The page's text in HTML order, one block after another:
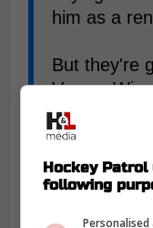
him as a
But they're
Vegas,
Toronto. I
for him with
Well, that's a
coming.
Hockey
following